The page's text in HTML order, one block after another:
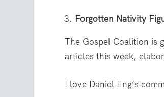
Forgotten Nativity
The Gospel Coalition is
articles this week,
I love Daniel Eng’s